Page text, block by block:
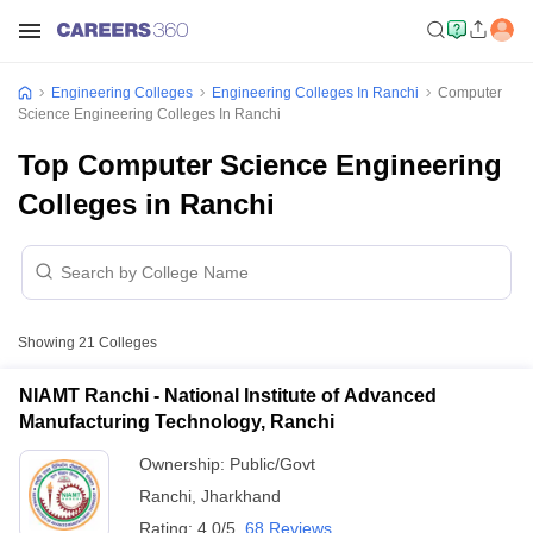
Engineering Colleges Engineering Colleges In Ranchi
Computer
Science Engineering Colleges In Ranchi
Top Computer Science Engineering
Colleges in Ranchi
Showing 21 Colleges
NIAMT Ranchi - National Institute of Advanced
Manufacturing Technology, Ranchi
Ownership: Public/Govt
Ranchi Jharkhand
Rating: 4.0/5 68 Reviews